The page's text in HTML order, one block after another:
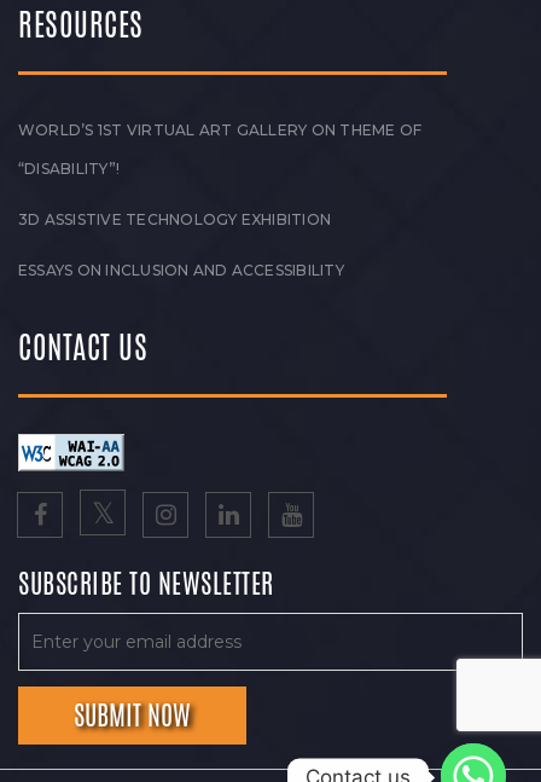
RESOURCES
WORLD’S 1ST VIRTUAL ART GALLERY ON THEME OF
“DISABILITY”!
3D ASSISTIVE TECHNOLOGY EXHIBITION
ESSAYS ON INCLUSION AND ACCESSIBILITY
CONTACT US
SUBSCRIBE TO NEWSLETTER
Contact us